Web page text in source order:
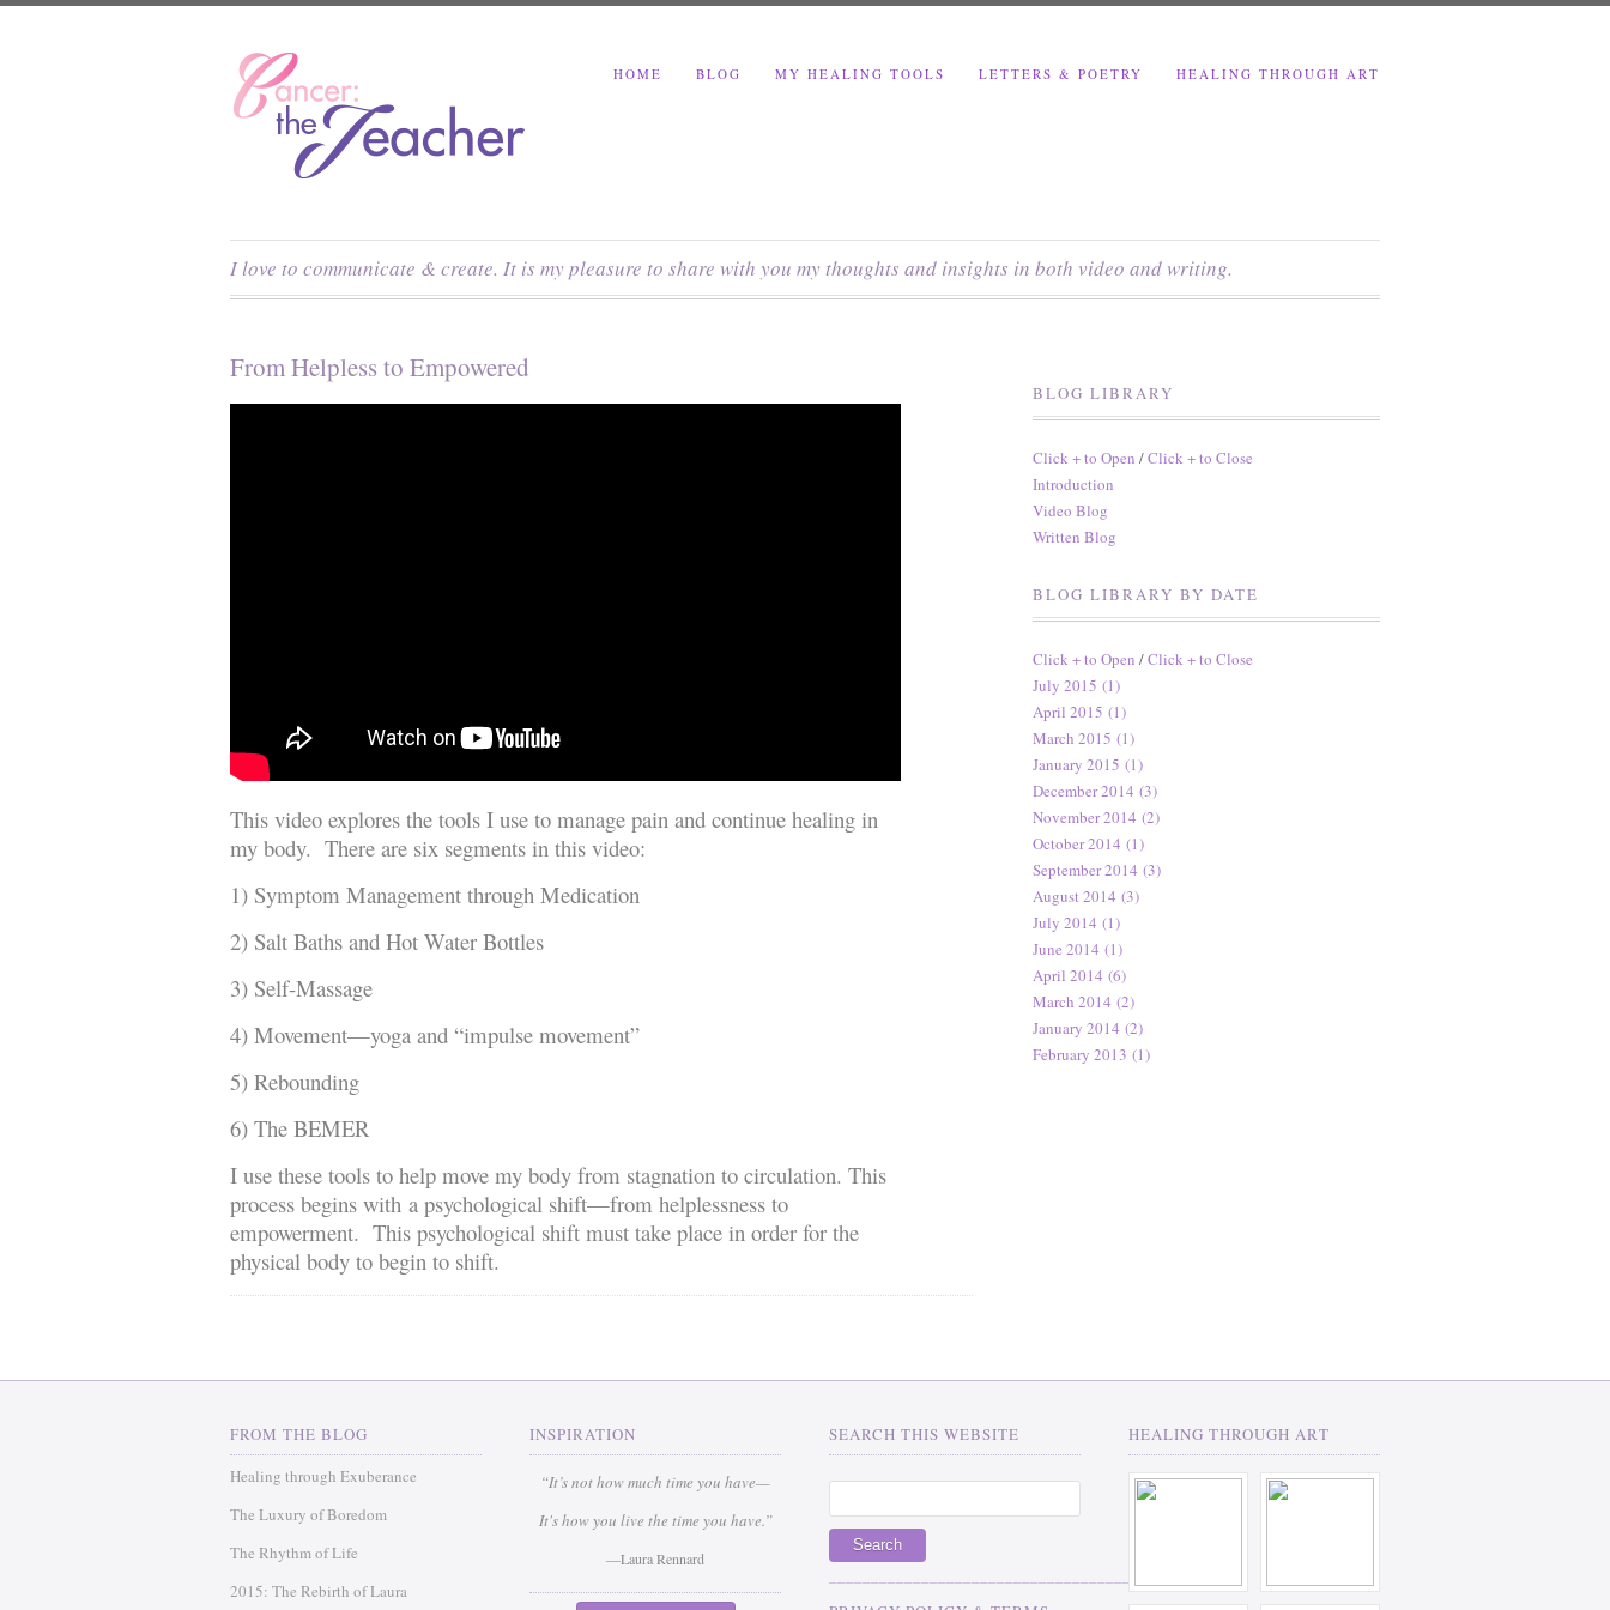
HOME BLOG MY HEALING TOOLS LETTERS & POETRY HEALING THROUGH ART
I love to communicate & create. It is my pleasure to share with you my thoughts and insights in both video and writing.
From Helpless to Empowered
This video explores the tools I use to manage pain and continue healing in
my body. There are six segments in this video:
1) Symptom Management through Medication
2) Salt Baths and Hot Water Bottles
3) Self-Massage
4) Movement—yoga and “impulse movement”
5) Rebounding
6) The BEMER
I use these tools to help move my body from stagnation to circulation. This
process begins with a psychological shift—from helplessness to
empowerment. This psychological shift must take place in order for the
physical body to begin to shift.
BLOG LIBRARY
Click + to Open /Click + to Close
Introduction
Video Blog
Written Blog
BLOG LIBRARY BY DATE
Click + to Open /Click + to Close
July 2015 (1)
April 2015 (1)
March 2015 (1)
January 2015 (1)
December 2014 (3)
November 2014 (2)
October 2014 (1)
September 2014 (3)
August 2014 (3)
July 2014 (1)
June 2014 (1)
April 2014 (6)
March 2014 (2)
January 2014 (2)
February 2013 (1)
FROM THE BLOG
Healing through Exuberance
The Luxury of Boredom
The Rhythm of Life
2015: The Rebirth of Laura
INSPIRATION
“It’s not how much time you have—
It's how you live the time you have.”
—Laura Rennard
SEARCH THIS WEBSITE HEALING THROUGH ART